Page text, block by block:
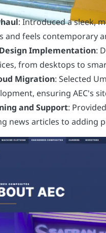
: Introduced a sleek,
and feels contemporary
Implementation:
from desktops to
Migration: Selected
ensuring AEC's
and Support:
news articles to adding